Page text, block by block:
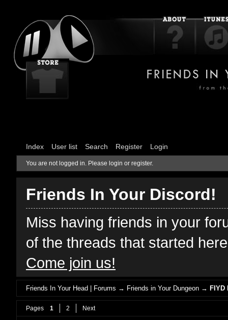
Index User list Search Register Login
You are not logged in. Please login or register.
Friends In Your Discord!
Miss having friends in your
of the threads that started
Come join us!
Friends In Your Head | Forums → Friends in Your Dungeon →FIYD
Pages 1 2 Next